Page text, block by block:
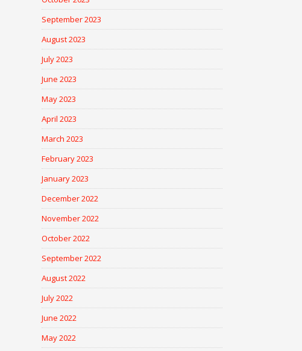
September 2023
August 2023
July 2023
June 2023
May 2023
April 2023
March 2023
February 2023
January 2023
December 2022
November 2022
October 2022
September 2022
August 2022
July 2022
June 2022
May 2022